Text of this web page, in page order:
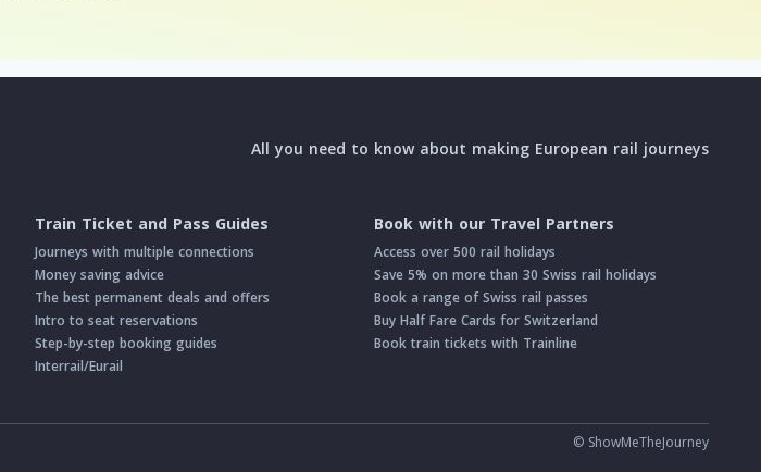
All you need to know about making European rail journeys
Train Ticket and Pass Guides
Journeys with multiple connections
Money saving advice
The best permanent deals and offers
Intro to seat reservations
Step-by-step booking guides
Interrail/Eurail
Book with our Travel Partners
Access over 500 rail holidays
Save 5% on more than 30 Swiss rail holidays
Book a range of Swiss rail passes
Buy Half Fare Cards for Switzerland
Book train tickets with Trainline
© ShowMeTheJourney